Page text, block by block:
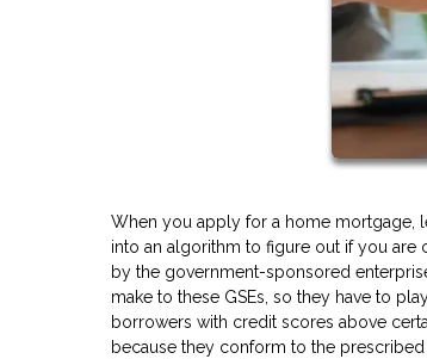
When you apply for a home mortgage,
into an algorithm to figure out if you
by the government-sponsored
make to these GSEs, so they have to
borrowers with credit scores above
because they conform to the